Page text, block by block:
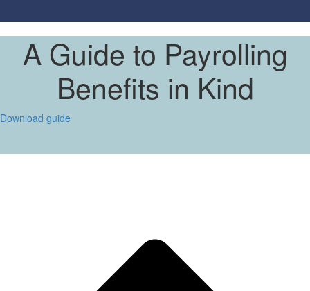
A Guide to Payrolling
Benefits in Kind
Download guide